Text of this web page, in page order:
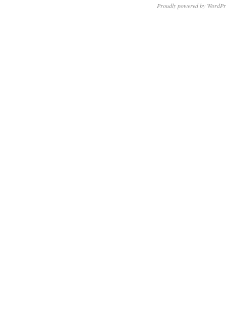
Proudly powered by